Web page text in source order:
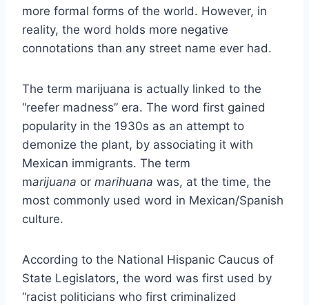
more formal forms of the world. However, in
reality, the word holds more negative
connotations than any street name ever had.
The term marijuana is actually linked to the
“reefer madness” era. The word first gained
popularity in the 1930s as an attempt to
demonize the plant, by associating it with
Mexican immigrants. The term
marijuana or marihuana was, at the time, the
most commonly used word in Mexican/Spanish
culture.
According to the National Hispanic Caucus of
State Legislators, the word was first used by
“racist politicians who first criminalized